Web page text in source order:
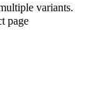
variants.
page